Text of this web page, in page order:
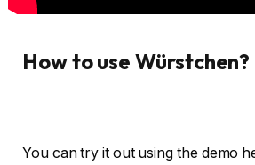
How to use Würstchen?
You can try it out using the demo